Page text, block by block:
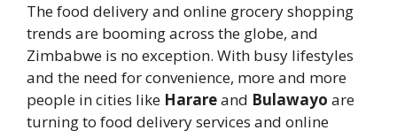
The food delivery and online grocery shopping
trends are booming across the globe, and
Zimbabwe is no exception. With busy lifestyles
and the need for convenience, more and more
people in cities like Harareand Bulawayo are
turning to food delivery services and online